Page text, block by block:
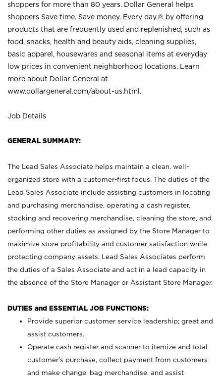
shoppers for more than 80 years. Dollar General helps
shoppers Save time. Save money. Every day.® by offering
products that are frequently used and replenished, such as
food, snacks, health and beauty aids, cleaning supplies,
basic apparel, housewares and seasonal items at everyday
low prices in convenient neighborhood locations. Learn
more about Dollar General at
www.dollargeneral.com/about-us.html .
Job Details
GENERAL SUMMARY:
The Lead Sales Associate helps maintain a clean, well-
organized store with a customer-first focus. The duties of the
Lead Sales Associate include assisting customers in locating
and purchasing merchandise, operating a cash register,
stocking and recovering merchandise, cleaning the store, and
performing other duties as assigned by the Store Manager to
maximize store profitability and customer satisfaction while
protecting company assets. Lead Sales Associates perform
the duties of a Sales Associate and act in a lead capacity in
the absence of the Store Manager or Assistant Store Manager.
DUTIES and ESSENTIAL JOB FUNCTIONS:
Provide superior customer service leadership; greet and
assist customers.
Operate cash register and scanner to itemize and total
customer’s purchase, collect payment from customers
and make change, bag merchandise, and assist